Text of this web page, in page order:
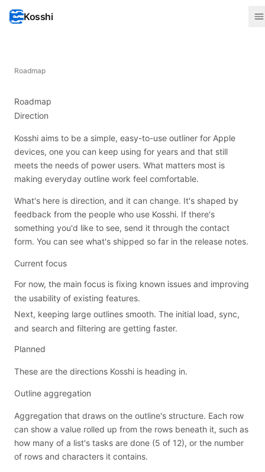
Kosshi
Roadmap
Roadmap
Direction
Kosshi aims to be a simple, easy-to-use outliner for Apple
devices, one you can keep using for years and that still
meets the needs of power users. What matters most is
making everyday outline work feel comfortable.
What's here is direction, and it can change. It's shaped by
feedback from the people who use Kosshi. If there's
something you'd like to see, send it through the contact
form. You can see what's shipped so far in the release notes.
Current focus
For now, the main focus is fixing known issues and improving
the usability of existing features.
Next, keeping large outlines smooth. The initial load, sync,
and search and filtering are getting faster.
Planned
These are the directions Kosshi is heading in.
Outline aggregation
Aggregation that draws on the outline's structure. Each row
can show a value rolled up from the rows beneath it, such as
how many of a list's tasks are done (5 of 12), or the number
of rows and characters it contains.